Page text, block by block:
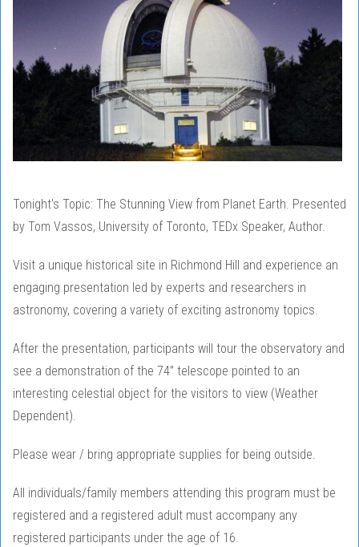
Tonight's Topic: The Stunning View from Planet Earth. Presented
by Tom Vassos, University of Toronto, TEDx Speaker, Author.
Visit a unique historical site in Richmond Hill and experience an
engaging presentation led by experts and researchers in
astronomy, covering a variety of exciting astronomy topics.
After the presentation, participants will tour the observatory and
see a demonstration of the 74” telescope pointed to an
interesting celestial object for the visitors to view (Weather
Dependent).
Please wear / bring appropriate supplies for being outside.
All individuals/family members attending this program must be
registered and a registered adult must accompany any
registered participants under the age of 16.